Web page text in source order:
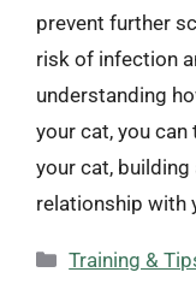
prevent further
risk of infection
understanding
your cat, you
your cat,
relationship with
Categories
Training &